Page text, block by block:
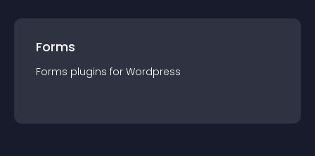
Forms
Forms plugins for Wordpress